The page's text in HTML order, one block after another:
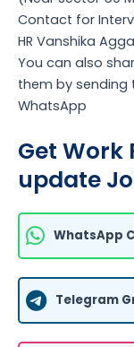
Contact for
HR Vanshika
You can also
them by sending
WhatsApp
Get Work
update
WhatsApp
Telegram